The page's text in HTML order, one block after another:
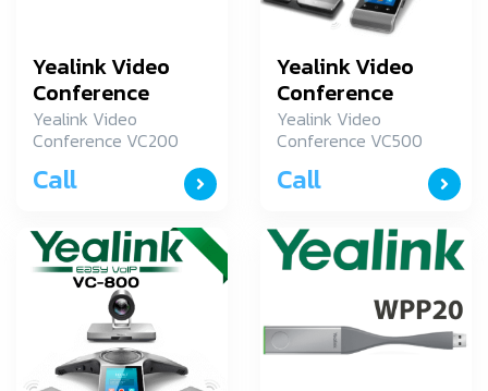
Yealink Video
Conference
VC200
Yealink Video
Conference VC200
ประชุมระยะใกล รุ่น
Call
Yealink Video
Conference
VC500
Yealink Video
Conference VC500
ประชุมระยะใกล รุ่น
Call